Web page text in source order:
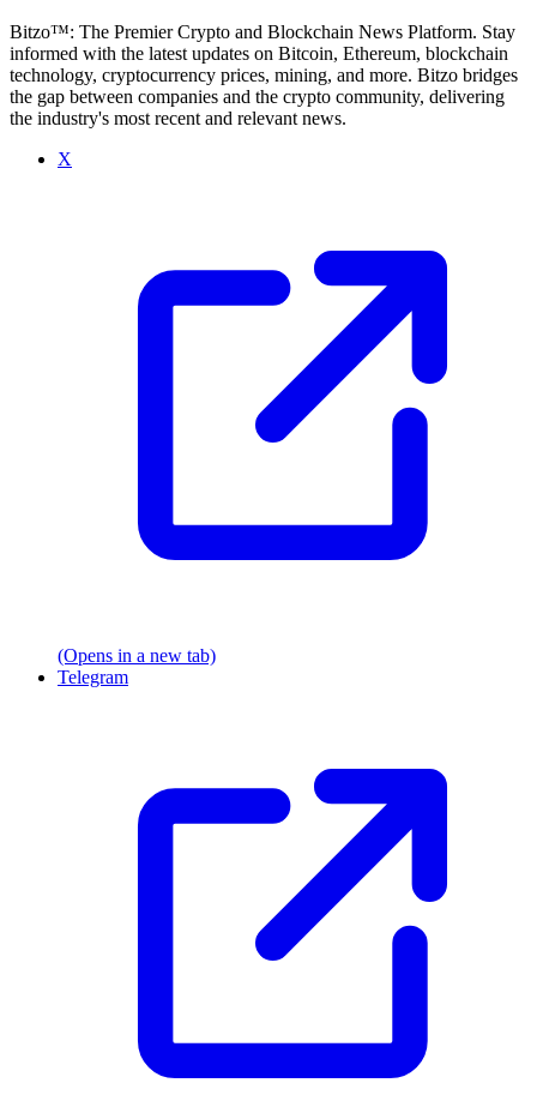
Bitzo™: The Premier Crypto and Blockchain News Platform. Stay
informed with the latest updates on Bitcoin, Ethereum, blockchain
technology, cryptocurrency prices, mining, and more. Bitzo bridges
the gap between companies and the crypto community, delivering
the industry's most recent and relevant news.
X
(Opens in a new tab)
Telegram